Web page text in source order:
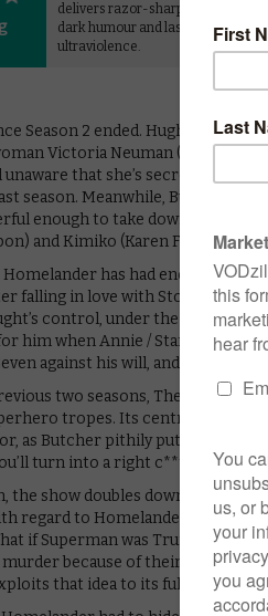
delivers razor-sharp satire,
dark humour and lashings of
ultraviolence.
Season 2 ended. Hughie (Jack
Victoria Neuman (Claudia
that she’s secretly the
season. Meanwhile, Butcher
enough to take down
and Kimiko (Karen Fukuhara)
has had enough of
falling in love with Stormcloud’s
control, under the influence
him when Annie / Starlight (Erin
against his will, and it’s only a
two seasons, The Boys has
tropes. Its central focus
as Butcher pithily puts it this
turn into a right c**t.”
the show doubles down on its
regard to Homelander, it’s
if Superman was Trump?”
because of their rabidly
that idea to its full extent.